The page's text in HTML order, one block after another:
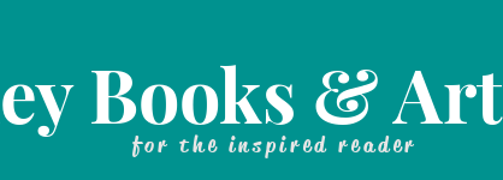
Books & Art
for the inspired reader